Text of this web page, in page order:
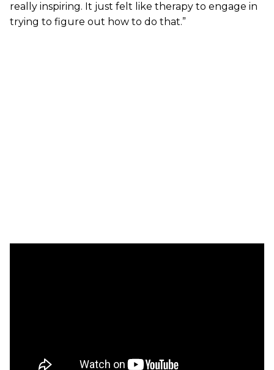
really inspiring. It just felt like therapy to engage in
trying to figure out how to do that.”